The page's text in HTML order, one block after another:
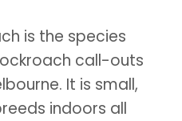
is the species
call-outs
It is small,
indoors all